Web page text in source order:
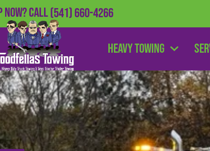
Now?Call(541) 660-4266
Heavy Towing